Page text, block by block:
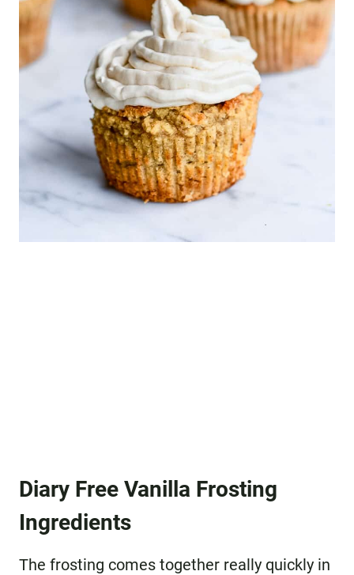
Diary Free Vanilla Frosting
Ingredients
The frosting comes together really quickly in